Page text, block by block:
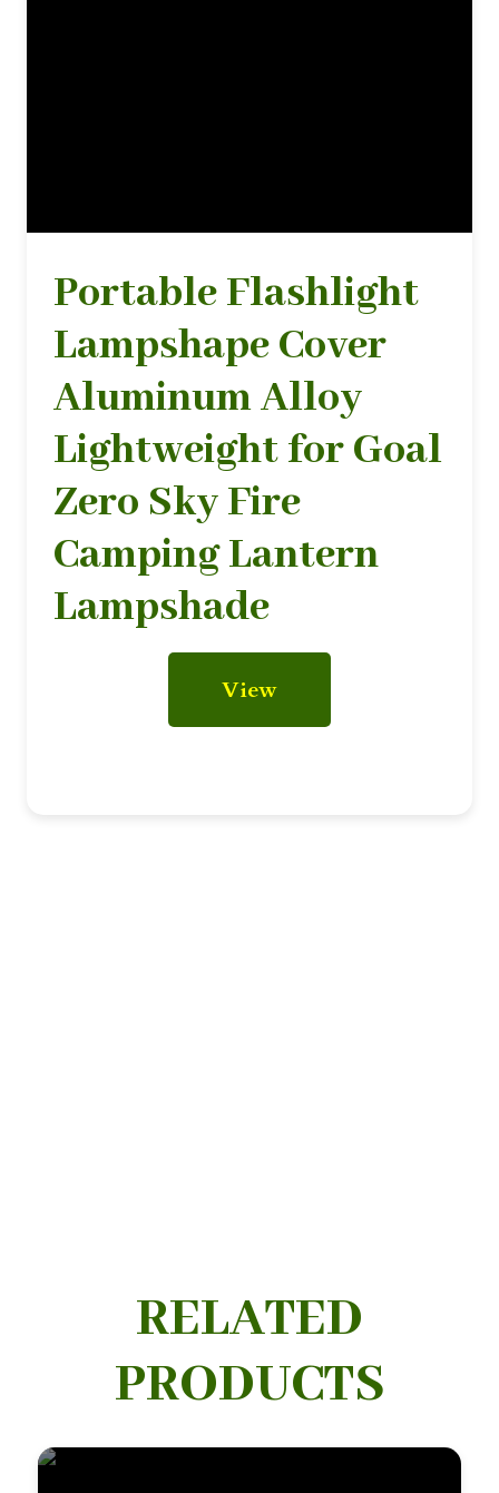
Portable Flashlight
Lampshape Cover
Aluminum Alloy
Lightweight for Goal
Zero Sky Fire
Camping Lantern
Lampshade
View
RELATED
PRODUCTS